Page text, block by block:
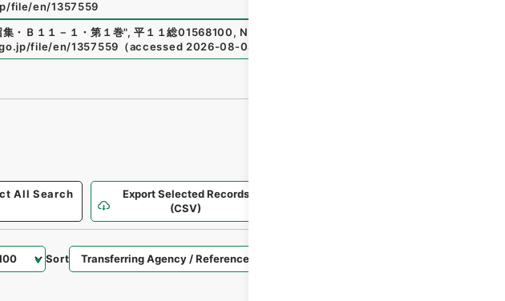
file/en/1357559
・Ｂ１１－１・第１巻", 平１１総01568100, National Archives of Japan Digital Archi
file/en/1357559 （accessed 2026-08-08
All Search
Export Selected Records
(CSV)
Sort